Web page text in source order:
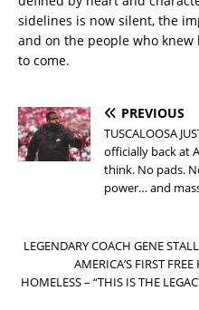
sidelines is now silent, the
and on the people who
to come.
PREVIOUS
TUSCALOOSA
officially back at
think. No pads.
power… and
LEGENDARY COACH GENE
AMERICA’S FIRST
HOMELESS – “THIS IS THE